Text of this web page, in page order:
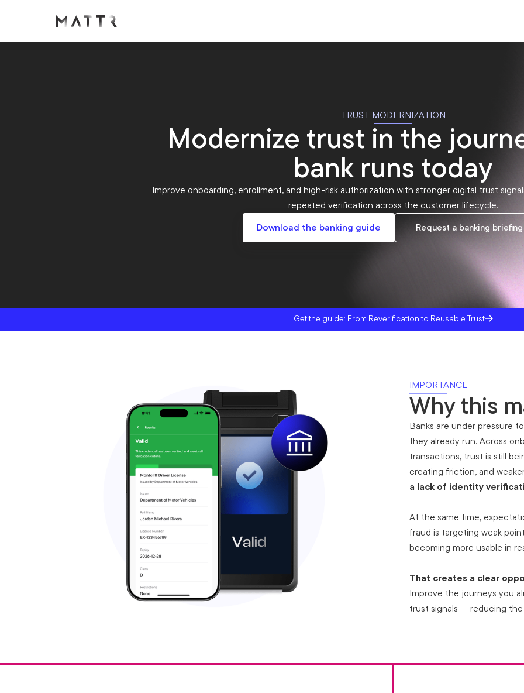
TRUST MODERNIZATION
Modernize trust in the
bank runs today
Improve onboarding, enrollment, and high-risk authorization with stronger digital trust
repeated verification across the customer lifecycle.
Download the banking guide
Request a banking briefing
Get the guide: From Reverification to Reusable Trust
IMPORTANCE
Why this
Banks are under pressure
they already run. Across
transactions, trust is still
creating friction, and
a lack of identity
‍At the same time,
fraud is targeting weak
becoming more usable in
That creates a clear
Improve the journeys you
trust signals — reducing